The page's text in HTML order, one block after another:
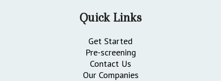
Quick Links
Get Started
Pre-screening
Contact Us
Our Companies